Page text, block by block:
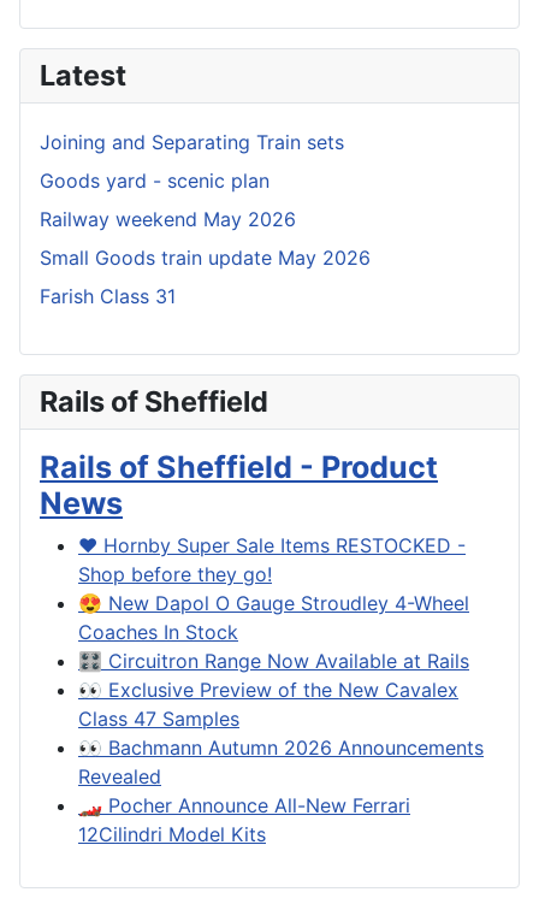
Latest
Joining and Separating Train sets
Goods yard - scenic plan
Railway weekend May 2026
Small Goods train update May 2026
Farish Class 31
Rails of Sheffield
Rails of Sheffield - Product
News
❤️ Hornby Super Sale Items RESTOCKED -
Shop before they go!
😍 New Dapol O Gauge Stroudley 4-Wheel
Coaches In Stock
🎛️ Circuitron Range Now Available at Rails
👀 Exclusive Preview of the New Cavalex
Class 47 Samples
👀 Bachmann Autumn 2026 Announcements
Revealed
🏎️ Pocher Announce All-New Ferrari
12Cilindri Model Kits